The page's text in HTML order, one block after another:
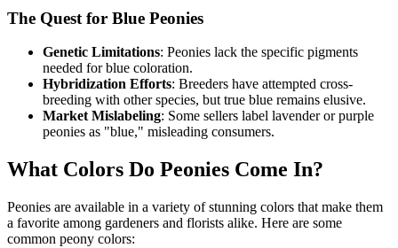
The Quest for Blue Peonies
Genetic Limitations: Peonies lack the specific pigments
needed for blue coloration.
Hybridization Efforts: Breeders have attempted cross-
breeding with other species, but true blue remains elusive.
Market Mislabeling: Some sellers label lavender or purple
peonies as "blue," misleading consumers.
What Colors Do Peonies Come In?
Peonies are available in a variety of stunning colors that make them
a favorite among gardeners and florists alike. Here are some
common peony colors: